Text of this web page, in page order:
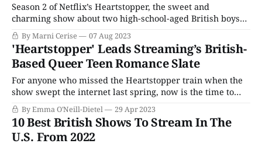
Season 2 of Netflix’s Heartstopper, the sweet and
charming show about two high-school-aged British boys
falling in love, is just as heartfelt, genuine, and poignant
as its premiere season. Based on the webcomic by Alice
Oseman, the story picks up the day after the first season
ended,
By Marni Cerise 07 Aug 2023
'Heartstopper' Leads Streaming’s British-
Based Queer Teen Romance Slate
For anyone who missed the Heartstopper train when the
show swept the internet last spring, now is the time to
hop on board. Heartstopper’s second season will be
released this summer, followed by Red, White & Royal
Blue, another queer rom-com page-to-screen adaptation
that is sure
By Emma O'Neill-Dietel 29 Apr 2023
10 Best British Shows To Stream In The
U.S. From 2022